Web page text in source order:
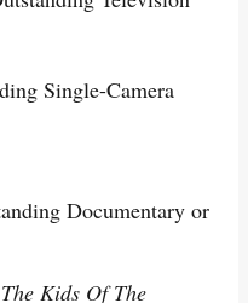
Single-Camera
Documentary or
Kids Of The